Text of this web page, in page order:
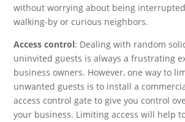
without worrying about being
walking-by or curious neighbors.
Access control: Dealing with random
uninvited guests is always a frustrating
business owners. However, one way to
unwanted guests is to install a
access control gate to give you control
your business. Limiting access will help